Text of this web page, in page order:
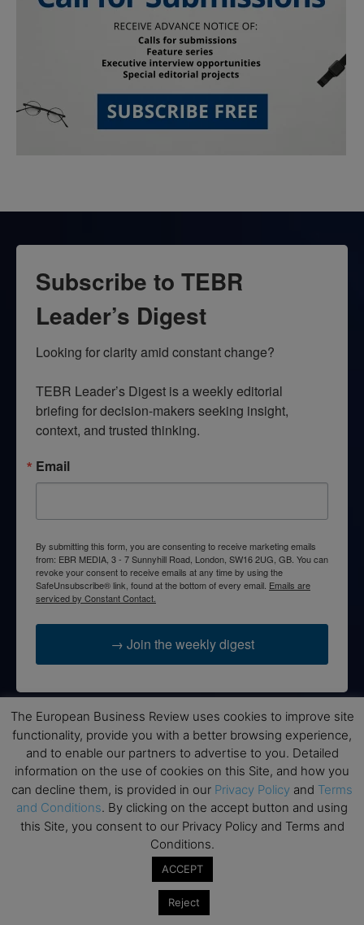
Subscribe to TEBR
Leader’s Digest
Looking for clarity amid constant change?
TEBR Leader’s Digest is a weekly editorial
briefing for decision-makers seeking insight,
context, and trusted thinking.
Email
By submitting this form, you are consenting to receive marketing emails
from: EBR MEDIA, 3 - 7 Sunnyhill Road, London, SW16 2UG, GB. You can
revoke your consent to receive emails at any time by using the
SafeUnsubscribe® link, found at the bottom of every email. Emails are
serviced by Constant Contact.
→ Join the weekly digest
Disclaimers
None of the information on this website is investment or
financial advice. The European Business Review is not
responsible for any financial losses sustained by acting on
information provided on this website by its authors or clients.
No reviews should be taken at face value, always conduct your
research before making financial commitments.
The European Business Review uses cookies to improve site
functionality, provide you with a better browsing experience,
and to enable our partners to advertise to you. Detailed
information on the use of cookies on this Site, and how you
can decline them, is provided in our Privacy Policy and Terms
and Conditions. By clicking on the accept button and using
this Site, you consent to our Privacy Policy and Terms and
Conditions.
ACCEPT
Reject